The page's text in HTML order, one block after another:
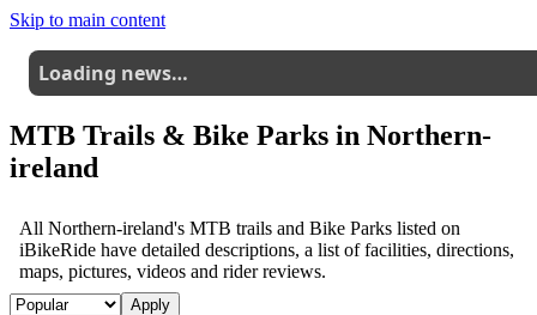
Skip to main content
Loading news…
MTB Trails & Bike Parks in Northern-
ireland
All Northern-ireland's MTB trails and Bike Parks listed on
iBikeRide have detailed descriptions, a list of facilities, directions,
maps, pictures, videos and rider reviews.
Apply